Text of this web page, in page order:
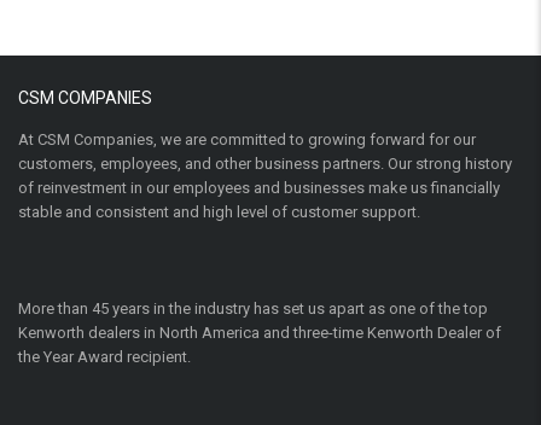
CSM COMPANIES
At CSM Companies, we are committed to growing forward for our
customers, employees, and other business partners. Our strong history
of reinvestment in our employees and businesses make us financially
stable and consistent and high level of customer support.
More than 45 years in the industry has set us apart as one of the top
Kenworth dealers in North America and three-time Kenworth Dealer of
the Year Award recipient.